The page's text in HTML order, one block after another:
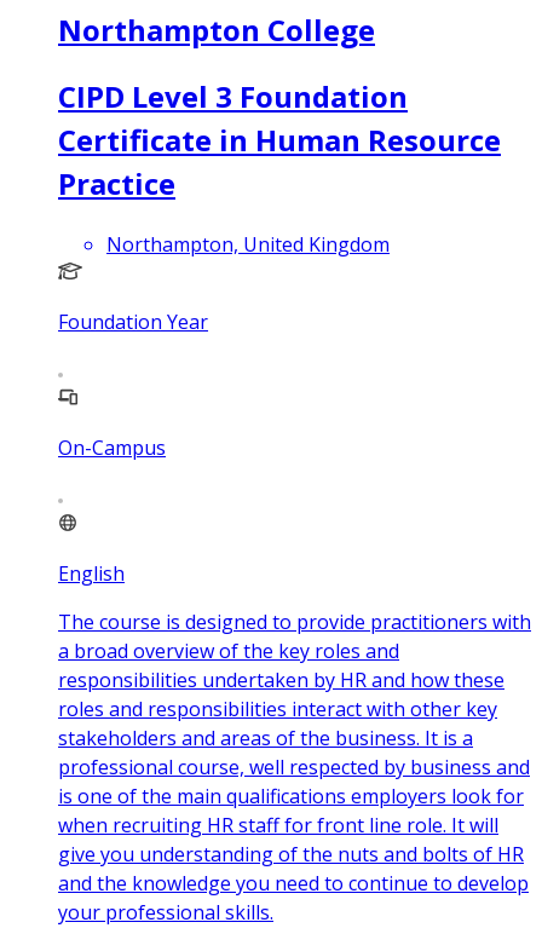
Northampton College
CIPD Level 3 Foundation
Certificate in Human Resource
Practice
Northampton, United Kingdom
Foundation Year
On-Campus
English
The course is designed to provide practitioners with
a broad overview of the key roles and
responsibilities undertaken by HR and how these
roles and responsibilities interact with other key
stakeholders and areas of the business. It is a
professional course, well respected by business and
is one of the main qualifications employers look for
when recruiting HR staff for front line role. It will
give you understanding of the nuts and bolts of HR
and the knowledge you need to continue to develop
your professional skills.